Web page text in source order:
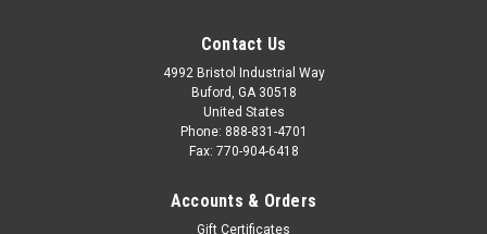
Contact Us
4992 Bristol Industrial Way
Buford, GA 30518
United States
Phone: 888-831-4701
Fax: 770-904-6418
Accounts & Orders
Gift Certificates